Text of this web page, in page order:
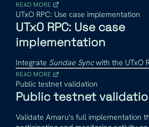
READ MORE
UTxO RPC: Use case implementation
UTxO RPC: Use case
implementation
Integrate Sundae Syncwith the UTxO
READ MORE
Public testnet validation
Public testnet
Validate Amaru's full implementation